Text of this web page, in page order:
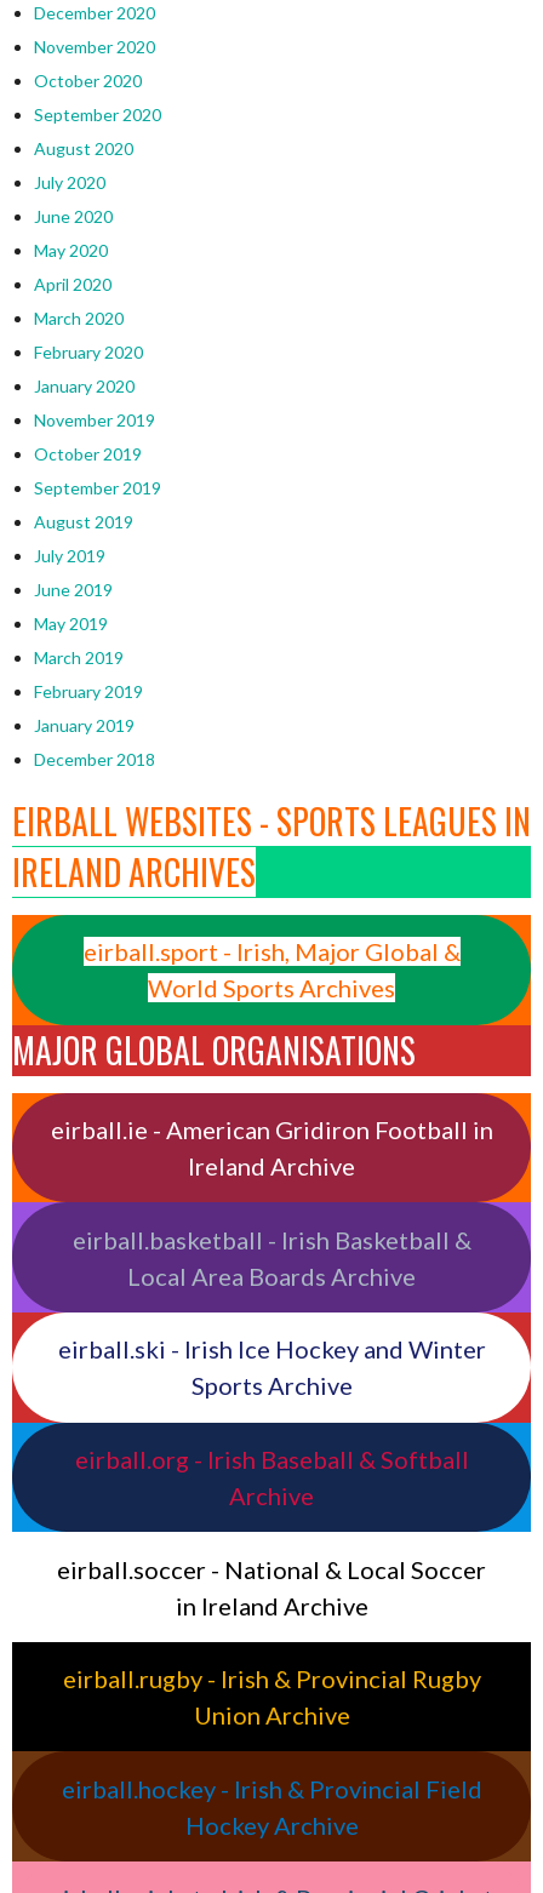
December 2020
November 2020
October 2020
September 2020
August 2020
July 2020
June 2020
May 2020
April 2020
March 2020
February 2020
January 2020
November 2019
October 2019
September 2019
August 2019
July 2019
June 2019
May 2019
March 2019
February 2019
January 2019
December 2018
EIRBALL WEBSITES - SPORTS LEAGUES IN
IRELAND ARCHIVES
eirball.sport - Irish, Major Global &
World Sports Archives
MAJOR GLOBAL ORGANISATIONS
eirball.ie - American Gridiron Football in
Ireland Archive
eirball.basketball - Irish Basketball &
Local Area Boards Archive
eirball.ski - Irish Ice Hockey and Winter
Sports Archive
eirball.org - Irish Baseball & Softball
Archive
eirball.soccer - National & Local Soccer
in Ireland Archive
eirball.rugby - Irish & Provincial Rugby
Union Archive
eirball.hockey - Irish & Provincial Field
Hockey Archive